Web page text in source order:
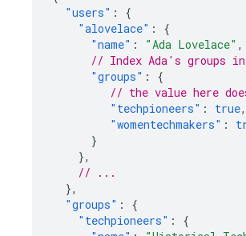
"users" :
{
"alovelace" :
{
"name" : "Ada Lovelace" ,
// Index Ada's groups
"groups" :
{
// the value here
"techpioneers" : true,
"womentechmakers" :
}
},
// ...
},
"groups" :
{
"techpioneers" :
{